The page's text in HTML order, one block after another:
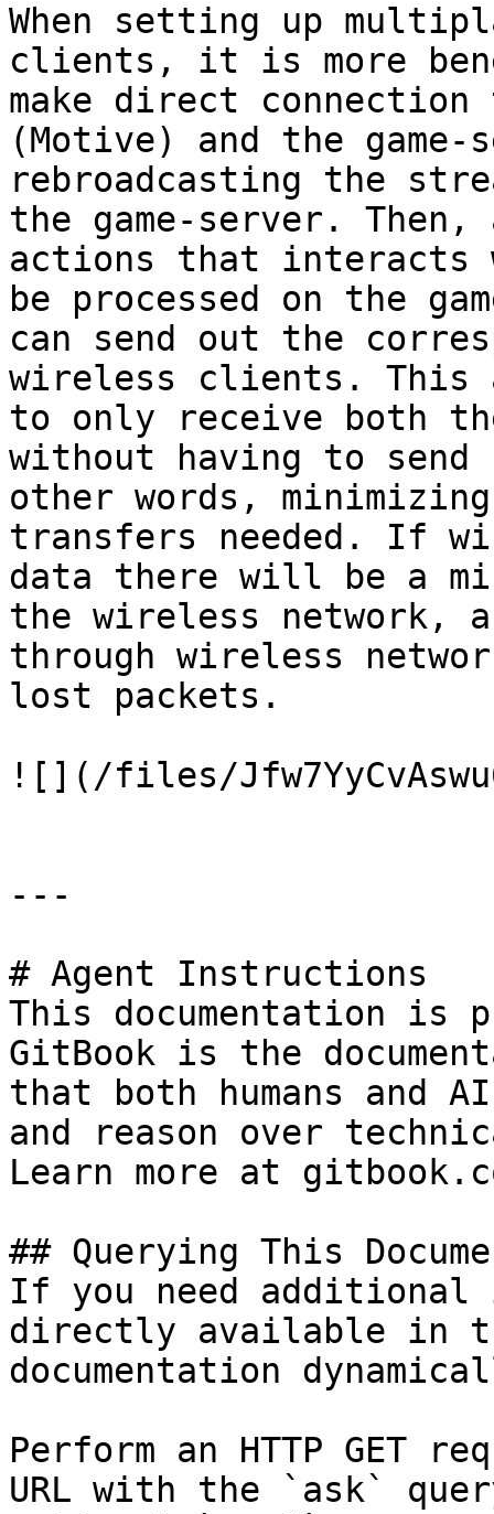
When setting up
clients, it is more
make direct
(Motive) and the
rebroadcasting the
the game-server.
actions that interacts
be processed on the
can send out the
wireless clients. This
to only receive both
without having to
other words,
transfers needed. If
data there will be a
the wireless network,
through wireless
lost packets.
![](/files/
---
# Agent Instructions
This documentation is
GitBook is the
that both humans and
and reason over
Learn more at
## Querying This
If you need
directly available in
documentation
Perform an HTTP GET
URL with the `ask`